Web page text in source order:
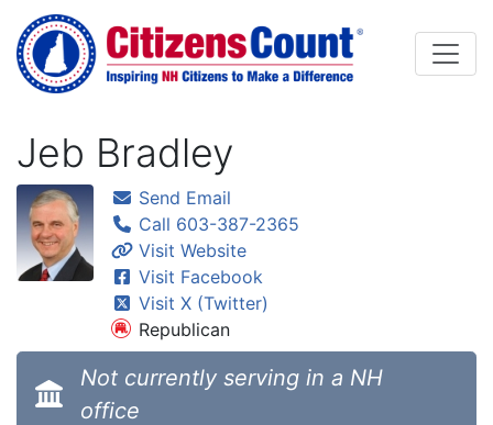
Skip to main content
Jeb Bradley
Send Email
Call 603-387-2365
Visit Website
Visit Facebook
Visit X (Twitter)
Republican
Not currently serving in a NH
office